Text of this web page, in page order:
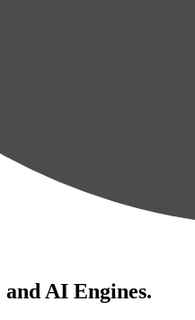
AI Engines.